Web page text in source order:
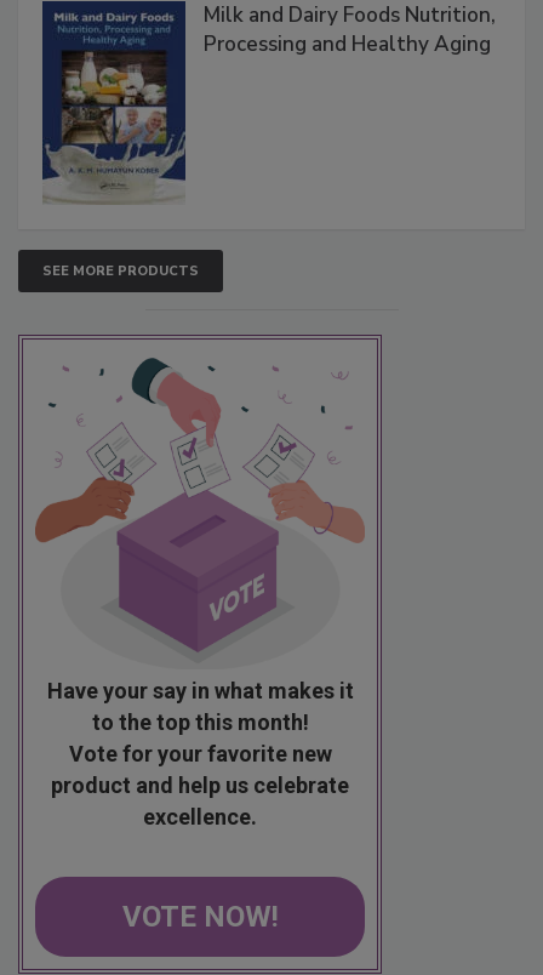
Milk and Dairy Foods Nutrition,
Processing and Healthy Aging
SEE MORE PRODUCTS
Have your say in what makes it
to the top this month!
Vote for your favorite new
product and help us celebrate
excellence.
VOTE NOW!